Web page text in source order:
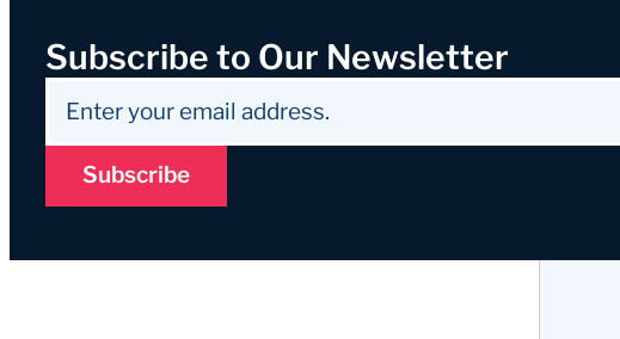
Subscribe to Our Newsletter
Subscribe